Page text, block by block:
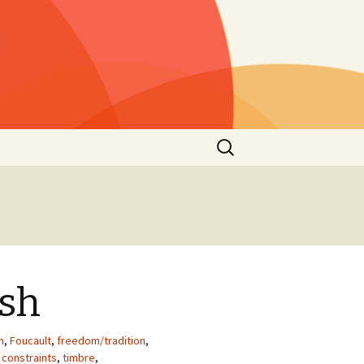
Rechercher :
, Foucault, freedom/tradition,
, timbre,